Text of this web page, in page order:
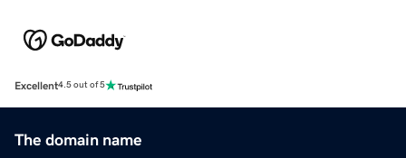
Excellent4.5 out of 5
The domain name